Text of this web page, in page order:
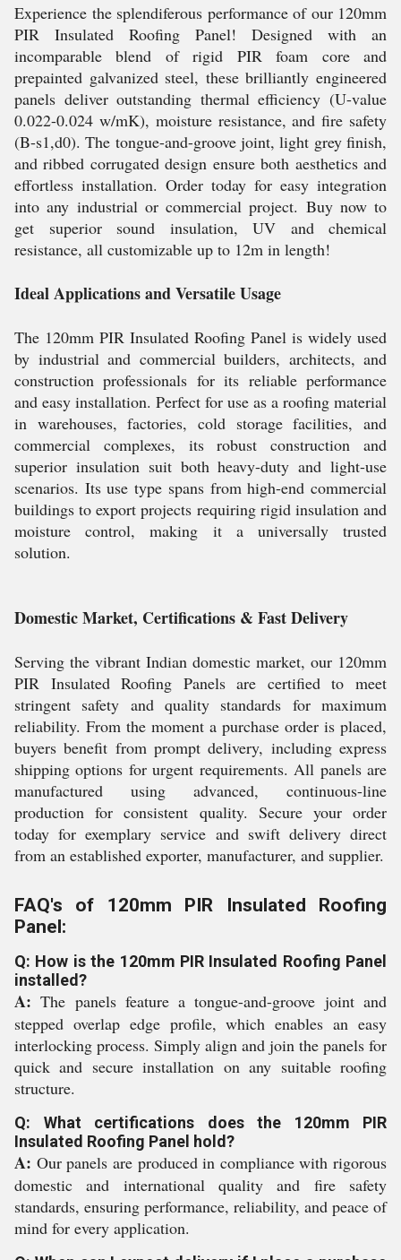
Experience the splendiferous performance of our 120mm
PIR Insulated Roofing Panel! Designed with an
incomparable blend of rigid PIR foam core and
prepainted galvanized steel, these brilliantly engineered
panels deliver outstanding thermal efficiency (U-value
0.022-0.024 w/mK), moisture resistance, and fire safety
(B-s1,d0). The tongue-and-groove joint, light grey finish,
and ribbed corrugated design ensure both aesthetics and
effortless installation. Order today for easy integration
into any industrial or commercial project. Buy now to
get superior sound insulation, UV and chemical
resistance, all customizable up to 12m in length!
Ideal Applications and Versatile Usage
The 120mm PIR Insulated Roofing Panel is widely used
by industrial and commercial builders, architects, and
construction professionals for its reliable performance
and easy installation. Perfect for use as a roofing material
in warehouses, factories, cold storage facilities, and
commercial complexes, its robust construction and
superior insulation suit both heavy-duty and light-use
scenarios. Its use type spans from high-end commercial
buildings to export projects requiring rigid insulation and
moisture control, making it a universally trusted
solution.
Domestic Market, Certifications & Fast Delivery
Serving the vibrant Indian domestic market, our 120mm
PIR Insulated Roofing Panels are certified to meet
stringent safety and quality standards for maximum
reliability. From the moment a purchase order is placed,
buyers benefit from prompt delivery, including express
shipping options for urgent requirements. All panels are
manufactured using advanced, continuous-line
production for consistent quality. Secure your order
today for exemplary service and swift delivery direct
from an established exporter, manufacturer, and supplier.
FAQ's of 120mm PIR Insulated Roofing
Panel:
Q: How is the 120mm PIR Insulated Roofing Panel
installed?
A: The panels feature a tongue-and-groove joint and
stepped overlap edge profile, which enables an easy
interlocking process. Simply align and join the panels for
quick and secure installation on any suitable roofing
structure.
Q: What certifications does the 120mm PIR
Insulated Roofing Panel hold?
A: Our panels are produced in compliance with rigorous
domestic and international quality and fire safety
standards, ensuring performance, reliability, and peace of
mind for every application.